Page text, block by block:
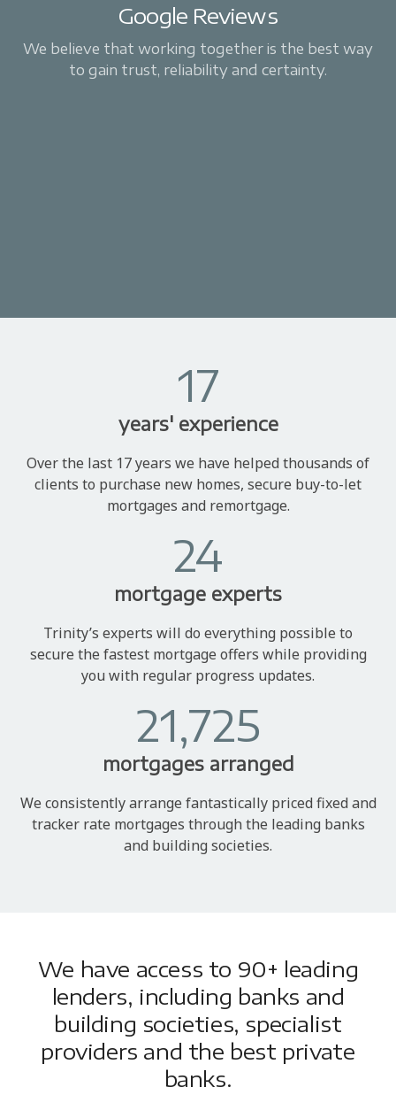
Google Reviews
We believe that working together is the best way
to gain trust, reliability and certainty.
17
years' experience
Over the last 17 years we have helped thousands of
clients to purchase new homes, secure buy-to-let
mortgages and remortgage.
24
mortgage experts
Trinity’s experts will do everything possible to
secure the fastest mortgage offers while providing
you with regular progress updates.
21,725
mortgages arranged
We consistently arrange fantastically priced fixed and
tracker rate mortgages through the leading banks
and building societies.
We have access to 90+ leading
lenders, including banks and
building societies, specialist
providers and the best private
banks.